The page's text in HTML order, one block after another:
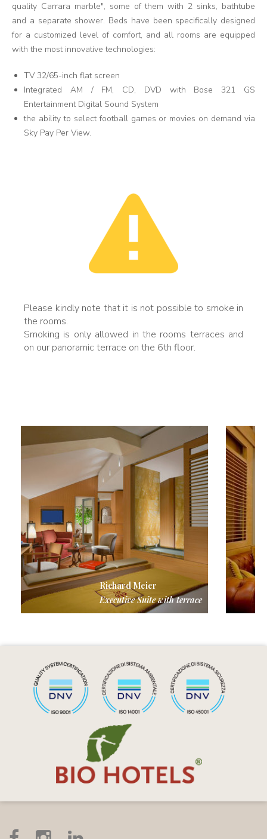
quality Carrara marble", some of them with 2 sinks, bathtube
and a separate shower. Beds have been specifically designed
for a customized level of comfort, and all rooms are equipped
with the most innovative technologies:
TV 32/65-inch flat screen
Integrated AM / FM, CD, DVD with Bose 321 GS
Entertainment Digital Sound System
the ability to select football games or movies on demand via
Sky Pay Per View.
Please kindly note that it is not possible to smoke in
the rooms.
Smoking is only allowed in the rooms terraces and
on our panoramic terrace on the 6th floor.
Richard Meier
Executive Suite with terrace